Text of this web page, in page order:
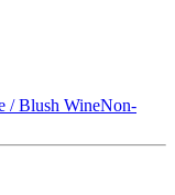
/ Blush WineNon-